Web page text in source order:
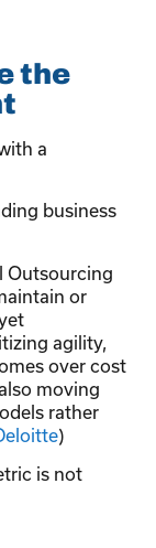
the
a
business
Outsourcing
or
agility,
over cost
moving
rather
)
is not